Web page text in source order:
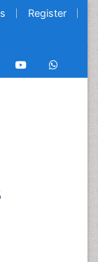
Register